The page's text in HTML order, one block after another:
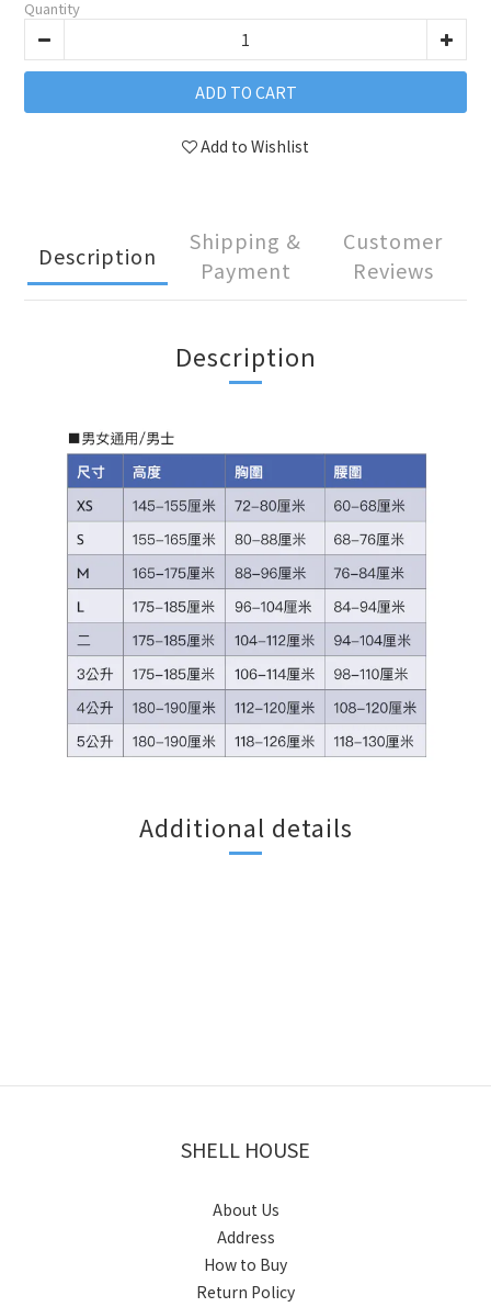
Quantity
ADD TO CART
Add to Wishlist
Description
Shipping &
Payment
Customer
Reviews
Description
Additional details
SHELL HOUSE
About Us
Address
How to Buy
Return Policy